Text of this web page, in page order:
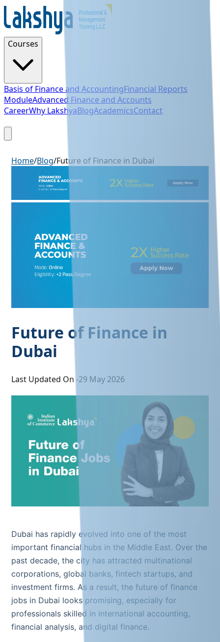
Courses
Basis of Finance and AccountingFinancial Reports
ModuleAdvanced Finance and Accounts
CareerWhy LakshyaBlogAcademicsContact
Home/Blog/Future of Finance in Dubai
Future of Finance in
Dubai
Last Updated On -29 May 2026
Dubai has rapidly evolved into one of the most
important financial hubs in the Middle East. Over the
past decade, the city has attracted multinational
corporations, global banks, fintech startups, and
investment firms. As a result, the future of finance
jobs in Dubai looks promising, especially for
professionals skilled in international accounting,
financial analysis, and digital finance.